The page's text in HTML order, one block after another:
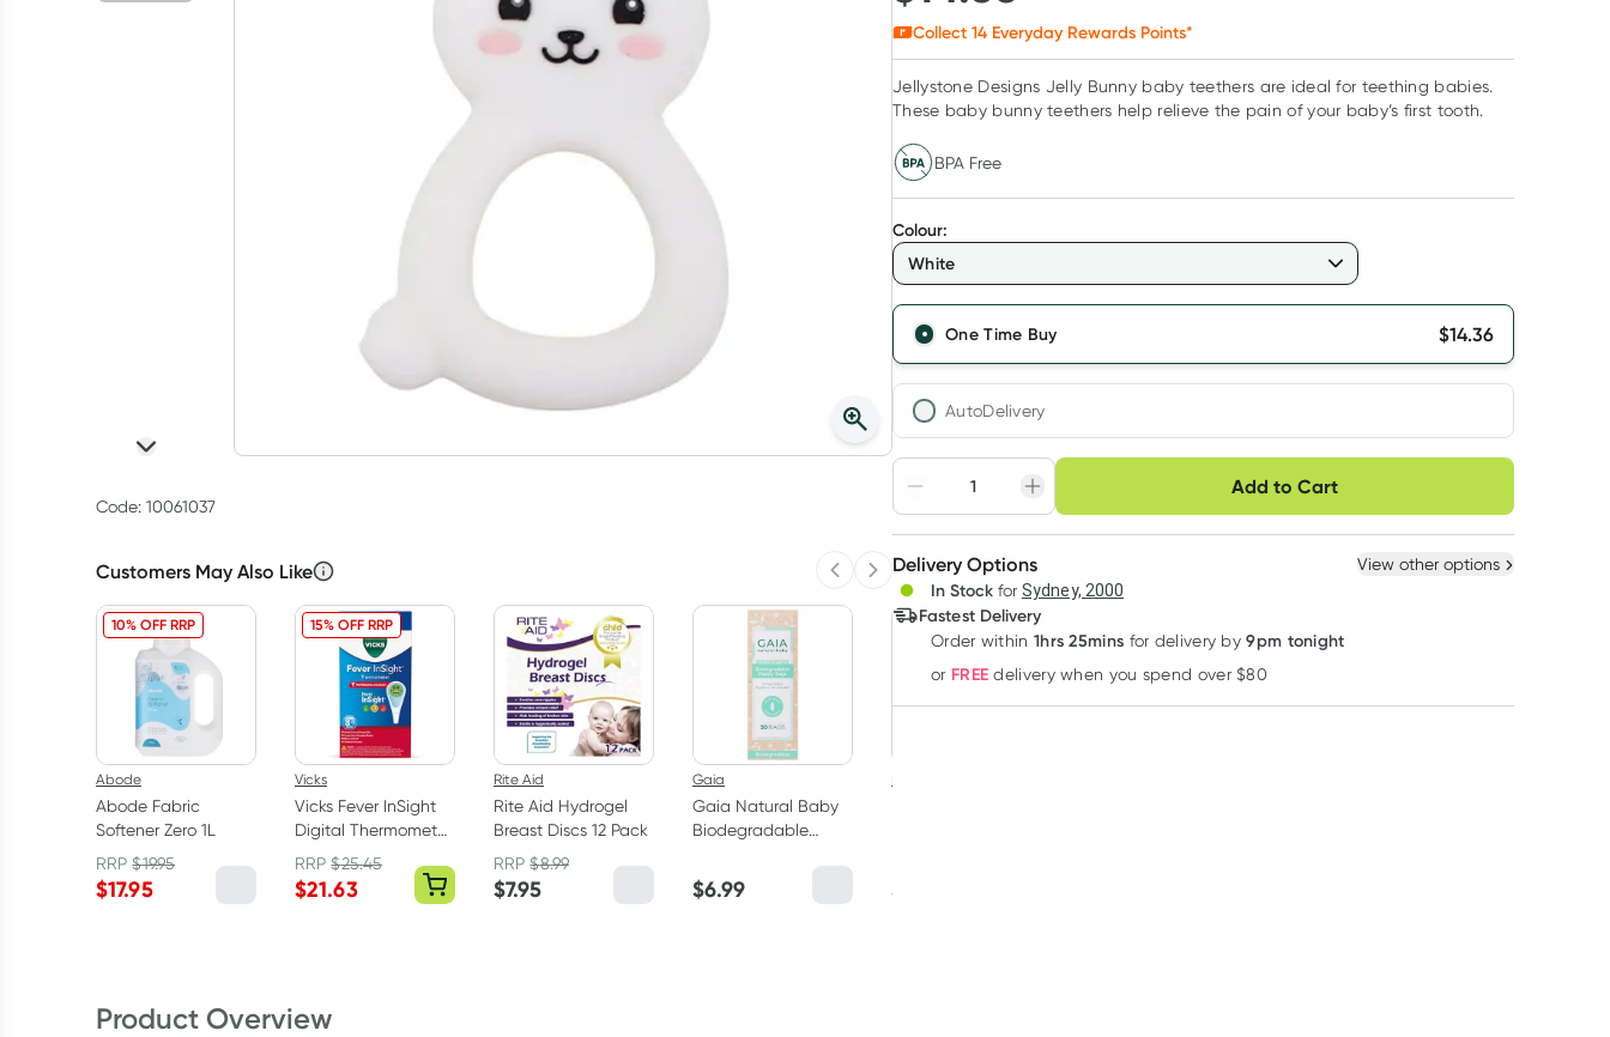
Code: 10061037
Customers May Also Like Previous slide
Next slide
10% OFF RRP
Abode
Abode Fabric
Softener Zero 1L
RRP$19.95
$17.95
15% OFF RRP
Vicks
Vicks Fever InSight
Digital Thermometer
V916-V1
RRP$25.45
$21.63
Rite Aid
Rite Aid Hydrogel
Breast Discs 12 Pack
RRP$8.99
$7.95
Gaia
Gaia Natural Baby
Biodegradable
Pack
$6.99 $
Collect 14 Everyday Rewards Points*
Jellystone Designs Jelly Bunny baby teethers are ideal for teething babies.
These baby bunny teethers help relieve the pain of your baby’s first tooth.
BPA Free
Colour:
White
One Time Buy $14.36
AutoDelivery
Adjust to your schedule
Create New Select Existing
Deliver
Add to Cart
Choose delivery option
3+
$13.93each
Delivery Options View other options
In Stock for Sydney, 2000
Fastest Delivery
Order within 1hrs 25mins for delivery by 9pm tonight
or FREE delivery when you spend over $80
Product Overview